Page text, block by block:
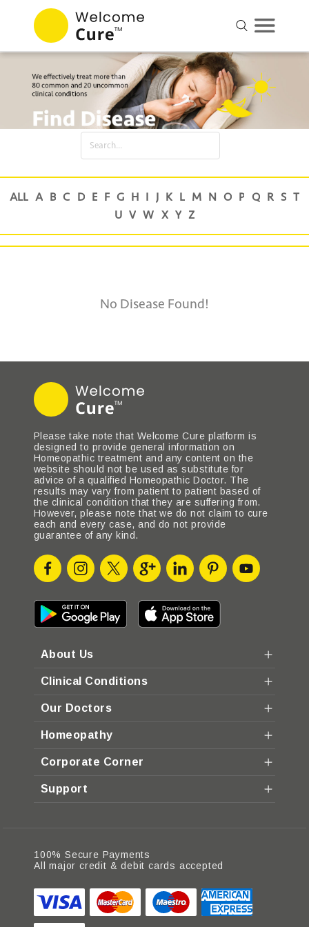
No Disease Found!
Please take note that Welcome Cure platform is
designed to provide general information on
Homeopathic treatment and any content on the
website should not be used as substitute for
advice of a qualified Homeopathic Doctor. The
results may vary from patient to patient based of
the clinical condition that they are suffering from.
However, please note that we do not claim to cure
each and every case, and do not provide
guarantee of any kind.
About Us
Clinical Conditions
Our Doctors
Homeopathy
Corporate Corner
Support
100% Secure Payments
All major credit & debit cards accepted